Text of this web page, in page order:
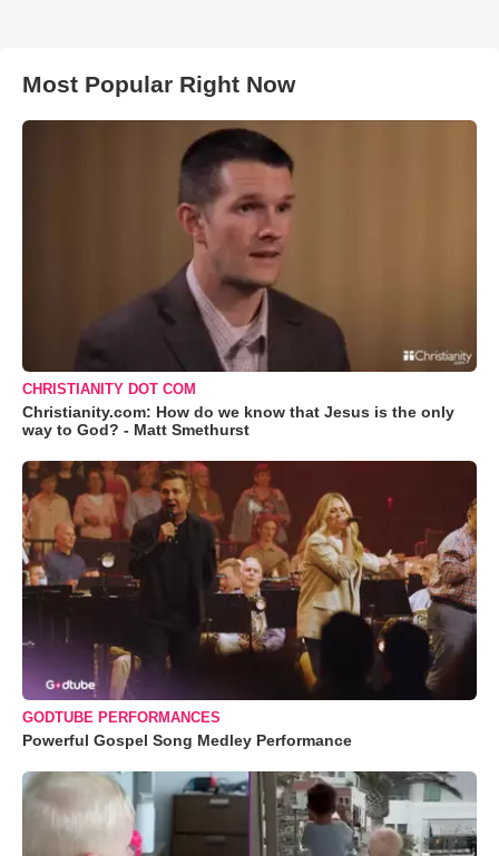
Most Popular Right Now
CHRISTIANITY DOT COM
Christianity.com: How do we know that Jesus is the only
way to God? - Matt Smethurst
GODTUBE PERFORMANCES
Powerful Gospel Song Medley Performance